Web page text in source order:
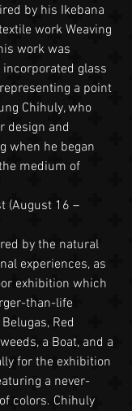
by his Ikebana
work Weaving
work was
glass
a point
Chihuly, who
design and
when he began
medium of
(August 16 –
by the natural
experiences, as
exhibition which
than-life
Red
a Boat, and a
for the exhibition
a never-
colors. Chihuly